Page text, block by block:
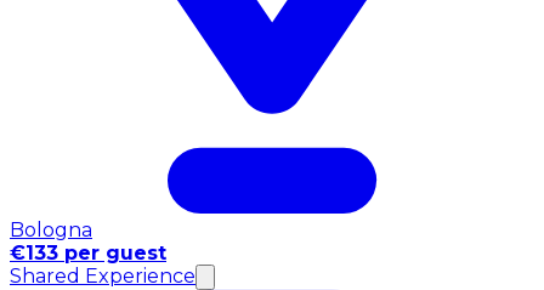
Bologna
€133 per guest
Shared Experience